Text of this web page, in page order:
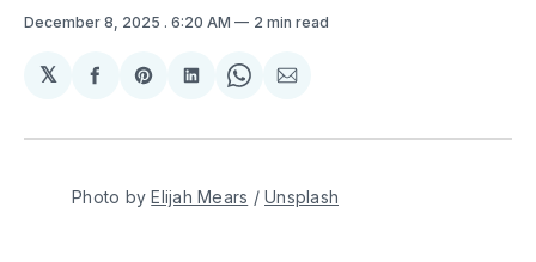
December 8, 2025 . 6:20 AM 2 min read
𝕏
Share
Facebook
Share
Pinterest
Share
LinkedIn
Share
WhatsApp
Share
Email
Photo by Elijah Mears / Unsplash